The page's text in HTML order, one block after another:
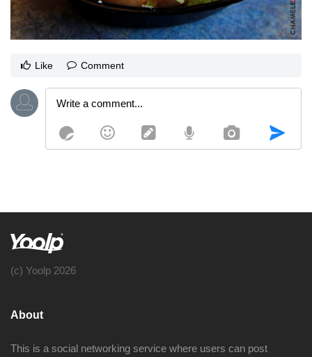
Like Comment
(c) Yoolp 2026
About
This is a social networking service where users can post